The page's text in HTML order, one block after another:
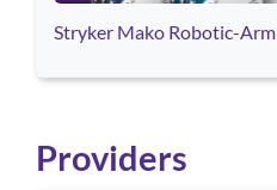
Stryker Mako Robotic-Arm
Providers